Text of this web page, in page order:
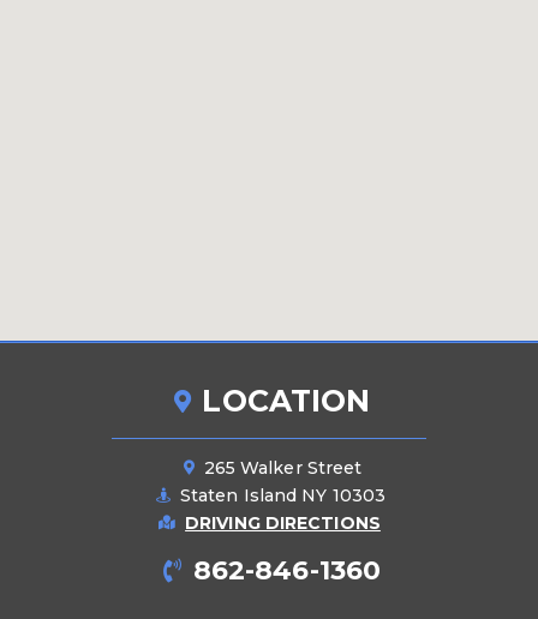
LOCATION
265 Walker Street
Staten Island NY 10303
DRIVING DIRECTIONS
862-846-1360